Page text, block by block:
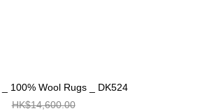
100% Wool Rugs _ DK524
HK$14,600.00